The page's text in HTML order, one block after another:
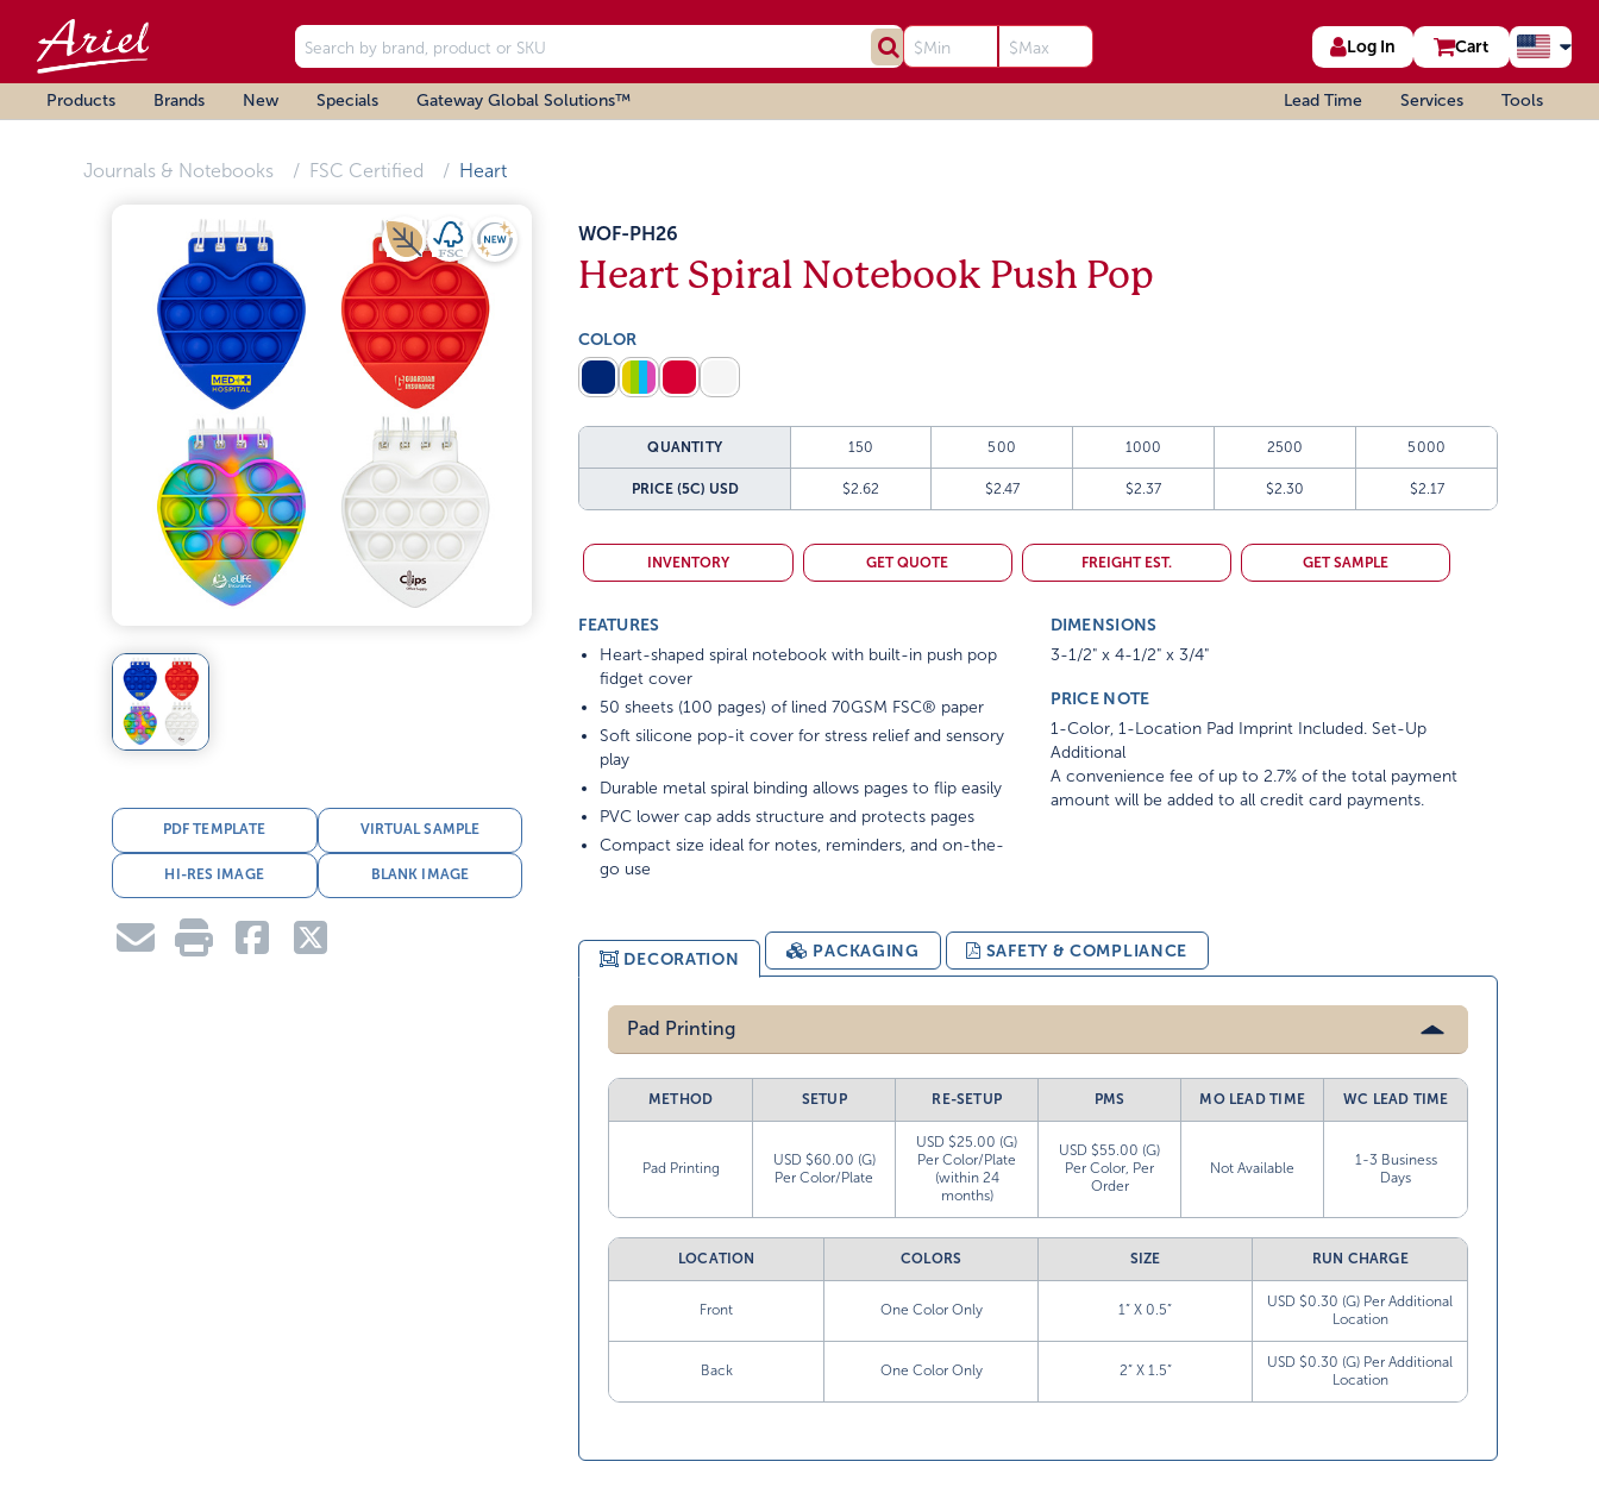
Log In Cart
Products Brands New Specials Gateway Global Solutions™ Lead Time Services Tools
Journals & Notebooks FSC Certified Heart
PDF TEMPLATE VIRTUAL SAMPLE
HI-RES IMAGE BLANK IMAGE
WOF-PH26
Heart Spiral Notebook Push Pop
COLOR
QUANTITY 150 500 1000 2500 5000
PRICE (5C) USD $2.62 $2.47 $2.37 $2.30 $2.17
INVENTORY GET QUOTE FREIGHT EST. GET SAMPLE
FEATURES
Heart-shaped spiral notebook with built-in push pop
fidget cover
50 sheets (100 pages) of lined 70GSM FSC® paper
Soft silicone pop-it cover for stress relief and sensory
play
Durable metal spiral binding allows pages to flip easily
PVC lower cap adds structure and protects pages
Compact size ideal for notes, reminders, and on-the-
go use
DIMENSIONS
3-1/2" x 4-1/2" x 3/4"
PRICE NOTE
1-Color, 1-Location Pad Imprint Included. Set-Up
Additional
A convenience fee of up to 2.7% of the total payment
amount will be added to all credit card payments.
DECORATION PACKAGING SAFETY & COMPLIANCE
Pad Printing
METHOD SETUP RE-SETUP PMS MO LEAD TIME WC LEAD TIME
Pad Printing
USD $60.00 (G)
Per Color/Plate
USD $25.00 (G)
Per Color/Plate
(within 24
months)
USD $55.00 (G)
Per Color, Per
Order
Not Available
1-3 Business
Days
LOCATION COLORS SIZE RUN CHARGE
Front One Color Only 1” X 0.5”
USD $0.30 (G) Per Additional
Location
Back One Color Only 2” X 1.5”
USD $0.30 (G) Per Additional
Location